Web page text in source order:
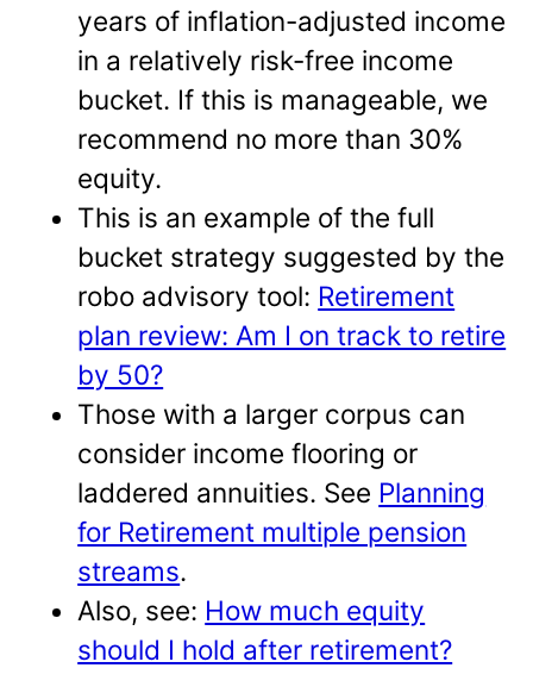
years of inflation-adjusted income
in a relatively risk-free income
bucket. If this is manageable, we
recommend no more than 30%
equity.
This is an example of the full
bucket strategy suggested by the
robo advisory tool: Retirement
plan review: Am I on track to retire
by 50?
Those with a larger corpus can
consider income flooring or
laddered annuities. See Planning
for Retirement multiple pension
streams.
Also, see: How much equity
should I hold after retirement?